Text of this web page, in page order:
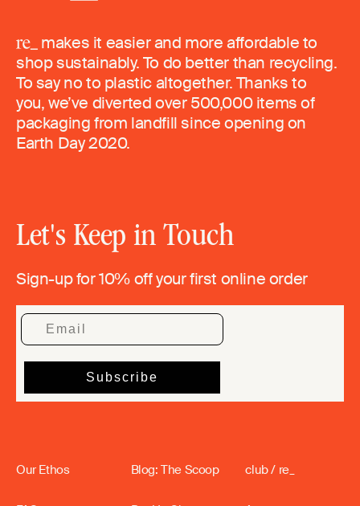
makes it easier and more affordable to
shop sustainably. To do better than recycling.
To say no to plastic altogether. Thanks to
you, we’ve diverted over 500,000 items of
packaging from landfill since opening on
Earth Day 2020.
Let's Keep in Touch
Sign-up for 10% off your first online order
Our Ethos Blog: The Scoop club / re_